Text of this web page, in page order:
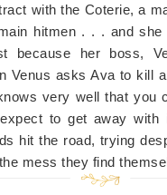
with the Coterie, a
hitmen . . . and she
because her boss,
Venus asks Ava to kill
very well that you
to get away with
hit the road, trying
mess they find